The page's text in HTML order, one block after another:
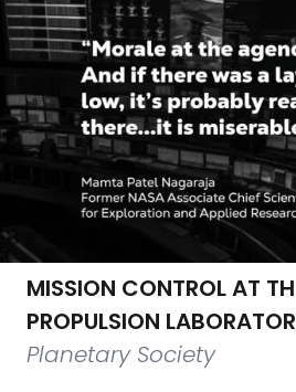
MISSION CONTROL AT
PROPULSION
Planetary Society